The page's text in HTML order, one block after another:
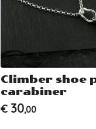
Climber shoe
carabiner
€ 30,00